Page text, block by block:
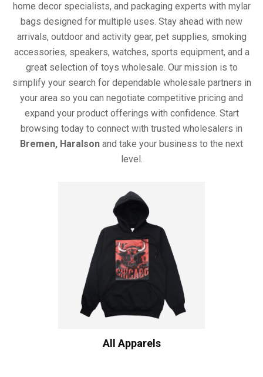
home decor specialists, and packaging experts with mylar
bags designed for multiple uses. Stay ahead with new
arrivals, outdoor and activity gear, pet supplies, smoking
accessories, speakers, watches, sports equipment, and a
great selection of toys wholesale. Our mission is to
simplify your search for dependable wholesale partners in
your area so you can negotiate competitive pricing and
expand your product offerings with confidence. Start
browsing today to connect with trusted wholesalers in
Bremen, Haralson and take your business to the next
level.
All Apparels